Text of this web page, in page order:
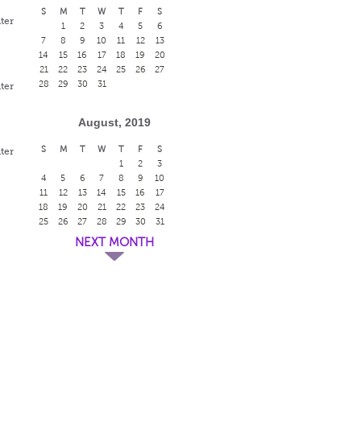
S M T W T F
S
1
2 3 4 5
6
7
8 9 10 11 12
13
14
15 16 17 18 19
20
21
22 23 24 25 26
27
28
29 30 31
August, 2019
S M T W T F
S
1
2
3
4
5 6 7 8 9
10
11
12 13 14 15 16
17
18
19 20 21 22 23
24
25
26 27 28 29 30 31
NEXT MONTH